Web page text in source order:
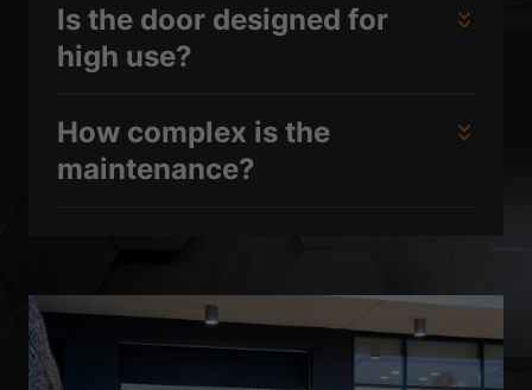
Is the door designed for
high use?
How complex is the
maintenance?